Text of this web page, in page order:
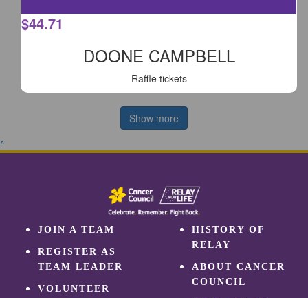
$44.71
DOONE CAMPBELL
Raffle tickets
Show more
^
JOIN A TEAM
REGISTER AS
TEAM LEADER
VOLUNTEER
HISTORY OF
RELAY
ABOUT CANCER
COUNCIL